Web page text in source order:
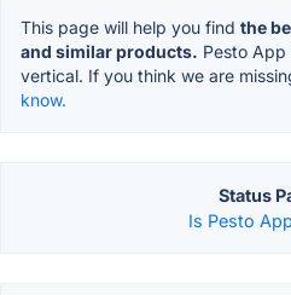
This page will help you find the
and similar products. Pesto
vertical. If you think we are
know.
Status
Is Pesto